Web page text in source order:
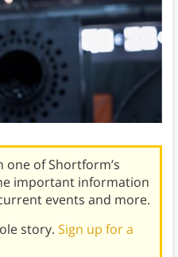
one of Shortform’s
important information
events and more.
story. Sign up for a